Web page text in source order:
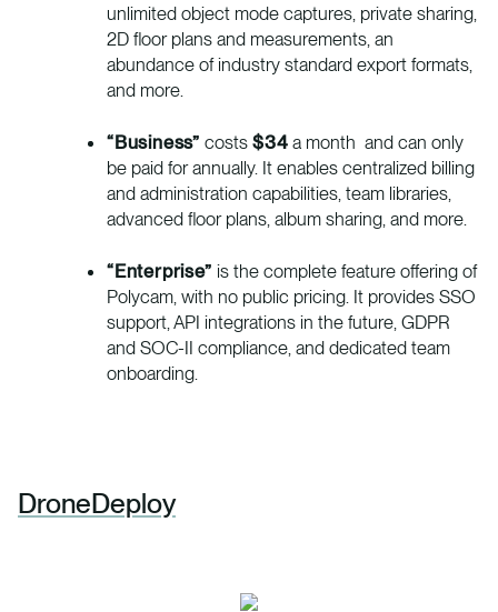
unlimited object mode captures, private sharing,
2D floor plans and measurements, an
abundance of industry standard export formats,
and more.
“Business” costs $34 a month and can only
be paid for annually. It enables centralized billing
and administration capabilities, team libraries,
advanced floor plans, album sharing, and more.
“Enterprise” is the complete feature offering of
Polycam, with no public pricing. It provides SSO
support, API integrations in the future, GDPR
and SOC-II compliance, and dedicated team
onboarding.
DroneDeploy